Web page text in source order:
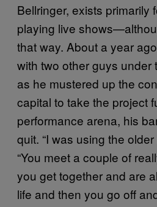
Bellringer, exists primarily
playing live
that way. About a year
with two other guys under
as he mustered up the
capital to take the project
performance arena, his
quit. “I was using the
“You meet a couple of
you get together and are
life and then you go off